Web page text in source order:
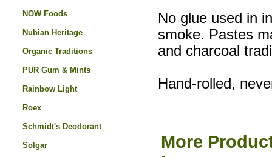
No glue used in
smoke. Pastes
and charcoal
Hand-rolled,
More
NOW Foods
Nubian Heritage
Organic Traditions
PUR Gum & Mints
Rainbow Light
Roex
Schmidt's Deodorant
Solgar